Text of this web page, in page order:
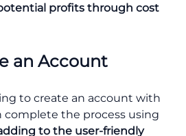
profits through cost
an Account
to create an account with
complete the process using
to the user-friendly